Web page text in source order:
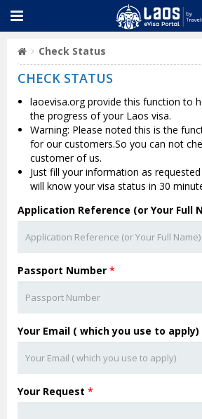
Check Status
CHECK STATUS
laoevisa.org provide this function to
the progress of your Laos visa.
Warning: Please noted this is the
for our customers.So you can not
customer of us.
Just fill your information as
will know your visa status in 30
Application Reference (or Your Full
Passport Number *
Your Email ( which you use to apply)
Your Request *